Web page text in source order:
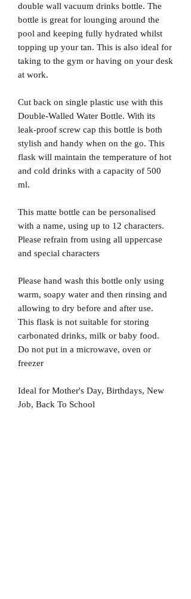
double wall vacuum drinks bottle. The
bottle is great for lounging around the
pool and keeping fully hydrated whilst
topping up your tan. This is also ideal for
taking to the gym or having on your desk
at work.
Cut back on single plastic use with this
Double-Walled Water Bottle. With its
leak-proof screw cap this bottle is both
stylish and handy when on the go. This
flask will maintain the temperature of hot
and cold drinks with a capacity of 500
ml.
This matte bottle can be personalised
with a name, using up to 12 characters.
Please refrain from using all uppercase
and special characters
Please hand wash this bottle only using
warm, soapy water and then rinsing and
allowing to dry before and after use.
This flask is not suitable for storing
carbonated drinks, milk or baby food.
Do not put in a microwave, oven or
freezer
Ideal for Mother's Day, Birthdays, New
Job, Back To School